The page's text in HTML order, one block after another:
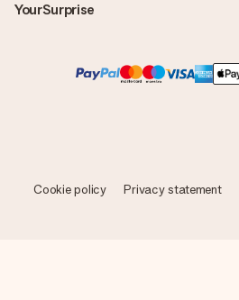
YourSurprise
Cookie policy Privacy statement